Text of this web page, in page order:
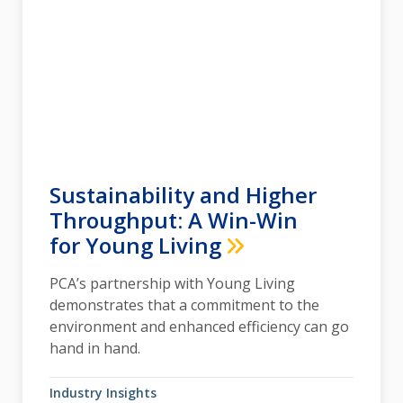
Sustainability and Higher
Throughput: A Win-Win
for Young Living
PCA’s partnership with Young Living
demonstrates that a commitment to the
environment and enhanced efficiency can go
hand in hand.
Industry Insights